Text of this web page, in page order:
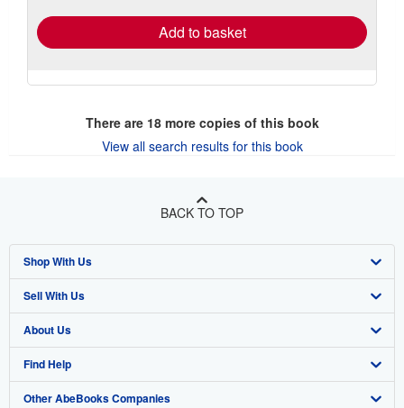
Add to basket
There are 18more copies of this book
View all search results for this book
BACK TO TOP
Shop With Us
Advanced Search
Browse Collections
My Account
My Orders
Sell With Us
Start Selling
Join Our Affiliate Program
Book Buyback
About Us
About AbeBooks
Media
Find Help
Help
Other AbeBooks Companies